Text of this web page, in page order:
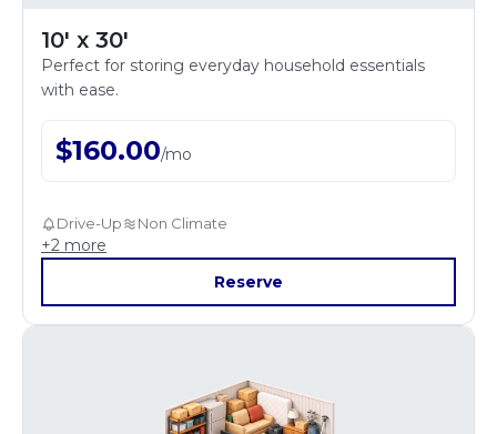
10' x 30'
Perfect for storing everyday household essentials
with ease.
$160.00/mo
Drive-Up Non Climate
+2 more
Reserve